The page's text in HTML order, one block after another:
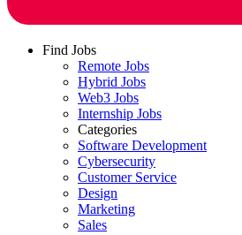
Find Jobs
Remote Jobs
Hybrid Jobs
Web3 Jobs
Internship Jobs
Categories
Software Development
Cybersecurity
Customer Service
Design
Marketing
Sales